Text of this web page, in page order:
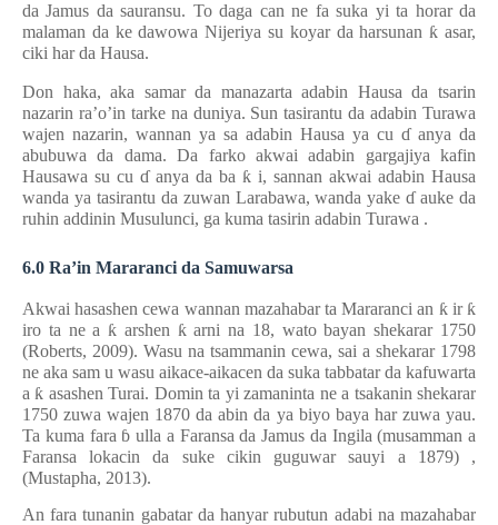
da Jamus da sauransu. To daga can ne fa suka yi ta horar da
malaman da ke dawowa Nijeriya su koyar da harsunan ƙ asar,
ciki har da Hausa.
Don haka, aka samar da manazarta adabin Hausa da tsarin
nazarin ra’o’in tarke na duniya. Sun tasirantu da adabin Turawa
wajen nazarin, wannan ya sa adabin Hausa ya cu ɗ anya da
abubuwa da dama. Da farko akwai adabin gargajiya kafin
Hausawa su cu ɗ anya da ba ƙ i, sannan akwai adabin Hausa
wanda ya tasirantu da zuwan Larabawa, wanda yakeɗ auke da
ruhin addinin Musulunci, ga kuma tasirin adabin Turawa .
6.0 Ra’in Mararanci da Samuwarsa
Akwai hasashen cewa wannan mazahabar ta Mararanci an ƙ ir ƙ
iro ta ne a ƙ arshen ƙ arni na 18, wato bayan shekarar 1750
(Roberts, 2009). Wasu na tsammanin cewa, sai a shekarar 1798
ne aka sam u wasu aikace-aikacen da suka tabbatar da kafuwarta
a ƙ asashen Turai. Domin ta yi zamaninta ne a tsakanin shekarar
1750 zuwa wajen 1870 da abin da ya biyo baya har zuwa yau.
Ta kuma fara ɓ ulla a Faransa da Jamus da Ingila (musamman a
Faransa lokacin da suke cikin guguwar sauyi a 1879)
,
(Mustapha, 2013).
An fara tunanin gabatar da hanyar rubutun adabi na mazahabar